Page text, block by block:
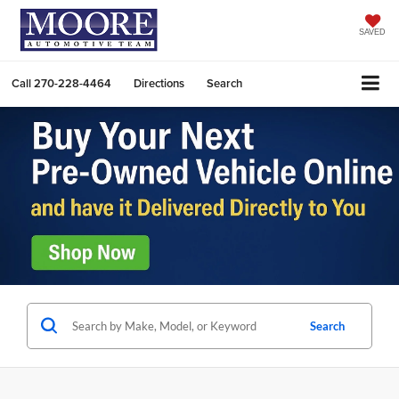
SAVED
Call270-228-4464 Directions Search
Search